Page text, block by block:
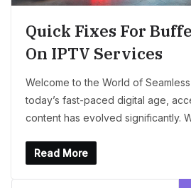
Quick Fixes For
On IPTV Services
Welcome to the World of
today’s fast-paced digital age,
content has evolved significantly.
Read More